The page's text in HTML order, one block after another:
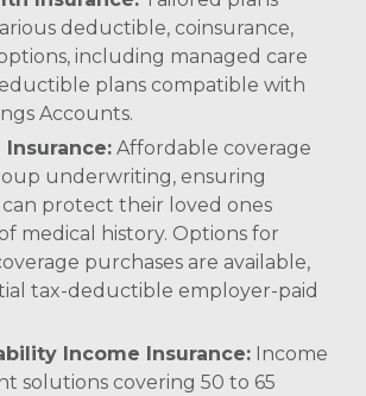
deductible, coinsurance,
including managed care
plans compatible with
Accounts.
Insurance: Affordable coverage
underwriting, ensuring
protect their loved ones
medical history. Options for
purchases are available,
tax-deductible employer-paid
Income Insurance: Income
solutions covering 50 to 65